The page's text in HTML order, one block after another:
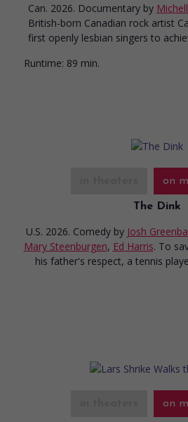
Can. 2026. Documentary by
British-born Canadian rock artist
first openly lesbian singers to
Runtime: 89 min.
on
The Dink
U.S. 2026. Comedy by Josh
Mary Steenburgen, Ed Harris. To
his father's respect, a tennis
on